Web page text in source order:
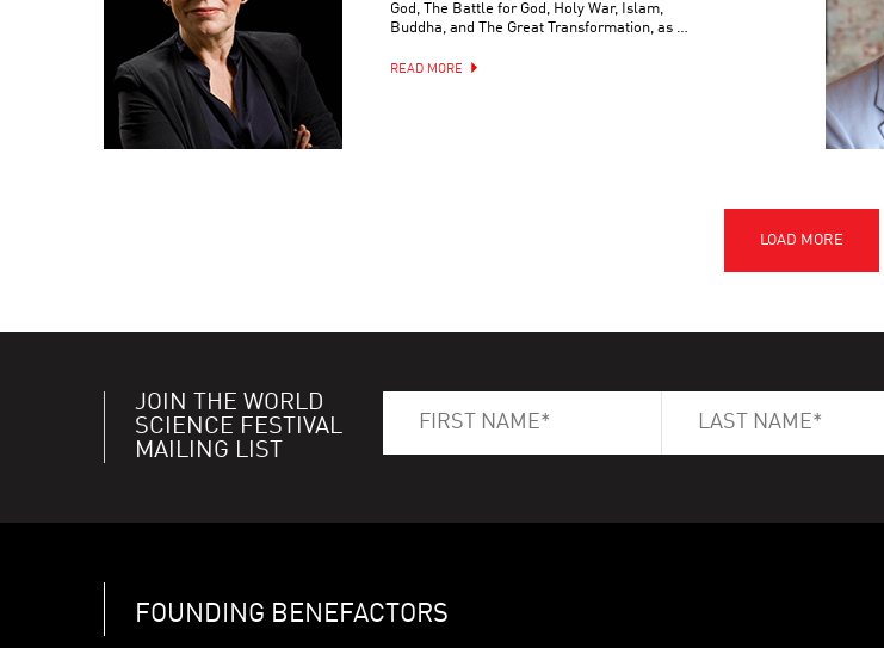
God, The Battle for God, Holy War, Islam,
Buddha, and The Great Transformation, as …
READ MORE
JOIN THE WORLD
SCIENCE FESTIVAL
MAILING LIST
FOUNDING BENEFACTORS